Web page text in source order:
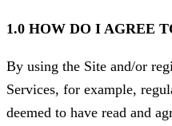
1.0 HOW DO I AGREE
By using the Site and/or
Services, for example,
deemed to have read and